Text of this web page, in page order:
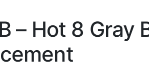
– Hot 8 Gray